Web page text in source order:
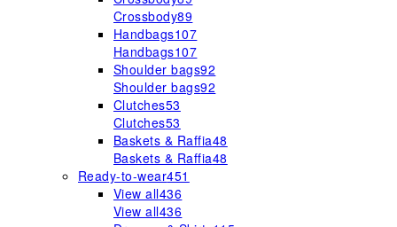
Crossbody89
Handbags107
Handbags107
Shoulder bags92
Shoulder bags92
Clutches53
Clutches53
Baskets & Raffia48
Baskets & Raffia48
Ready-to-wear451
View all436
View all436